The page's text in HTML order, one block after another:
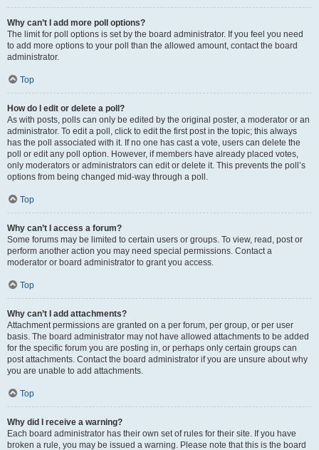
Why can’t I add more poll options?
The limit for poll options is set by the board administrator. If you feel you need
to add more options to your poll than the allowed amount, contact the board
administrator.
Top
How do I edit or delete a poll?
As with posts, polls can only be edited by the original poster, a moderator or an
administrator. To edit a poll, click to edit the first post in the topic; this always
has the poll associated with it. If no one has cast a vote, users can delete the
poll or edit any poll option. However, if members have already placed votes,
only moderators or administrators can edit or delete it. This prevents the poll’s
options from being changed mid-way through a poll.
Top
Why can’t I access a forum?
Some forums may be limited to certain users or groups. To view, read, post or
perform another action you may need special permissions. Contact a
moderator or board administrator to grant you access.
Top
Why can’t I add attachments?
Attachment permissions are granted on a per forum, per group, or per user
basis. The board administrator may not have allowed attachments to be added
for the specific forum you are posting in, or perhaps only certain groups can
post attachments. Contact the board administrator if you are unsure about why
you are unable to add attachments.
Top
Why did I receive a warning?
Each board administrator has their own set of rules for their site. If you have
broken a rule, you may be issued a warning. Please note that this is the board